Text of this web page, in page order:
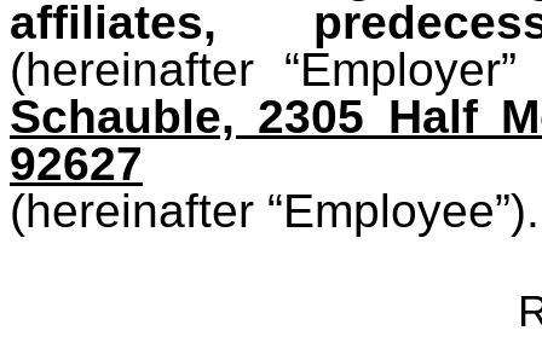
affiliates,
(hereinafter
Schauble, 2305 Half
92627
(hereinafter “Employee”).